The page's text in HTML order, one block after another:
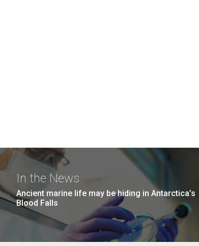
In the News
Ancient marine life may be hiding in Antarctica’s
Blood Falls